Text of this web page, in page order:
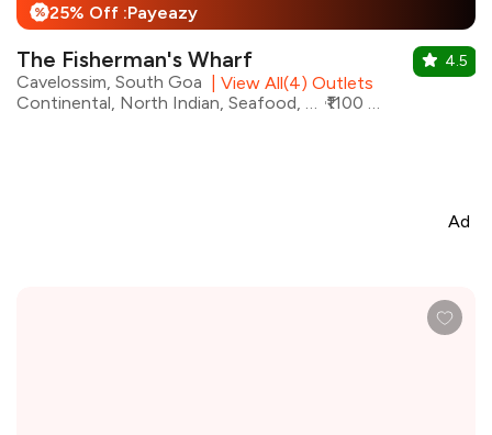
% 25% Off :Payeazy
The Fisherman's Wharf
Cavelossim, South Goa
View All(4) Outlets
Continental, North Indian, Seafood, Desserts, Goan, Mughlai, Chinese
₹1100 for two
4.5
Ad